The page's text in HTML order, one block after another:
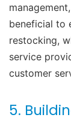
beneficial to
restocking,
service
customer
5.